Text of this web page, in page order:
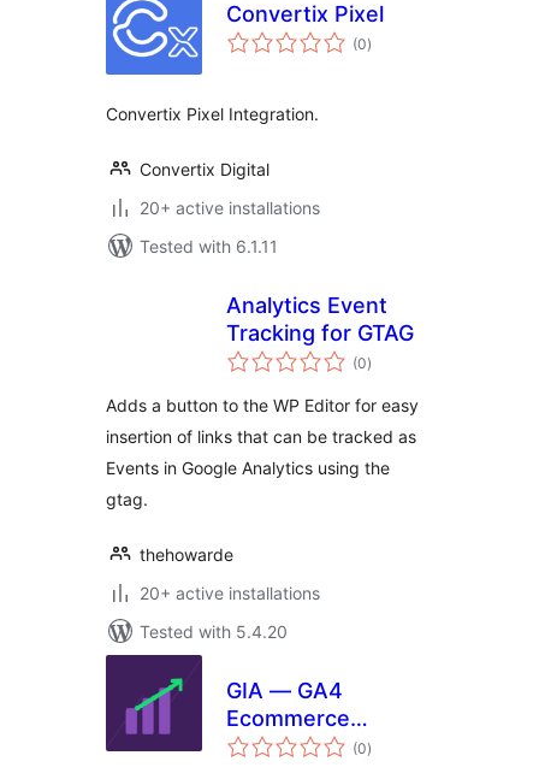
Convertix Pixel
(0total
ratings
)
Convertix Pixel Integration.
Convertix Digital
20+ active installations
Tested with 6.1.11
Analytics Event
Tracking for GTAG
(0total
ratings
)
Adds a button to the WP Editor for easy
insertion of links that can be tracked as
Events in Google Analytics using the
gtag.
thehowarde
20+ active installations
Tested with 5.4.20
GIA — GA4
Ecommerce
Tracking for (0total
ratings
)